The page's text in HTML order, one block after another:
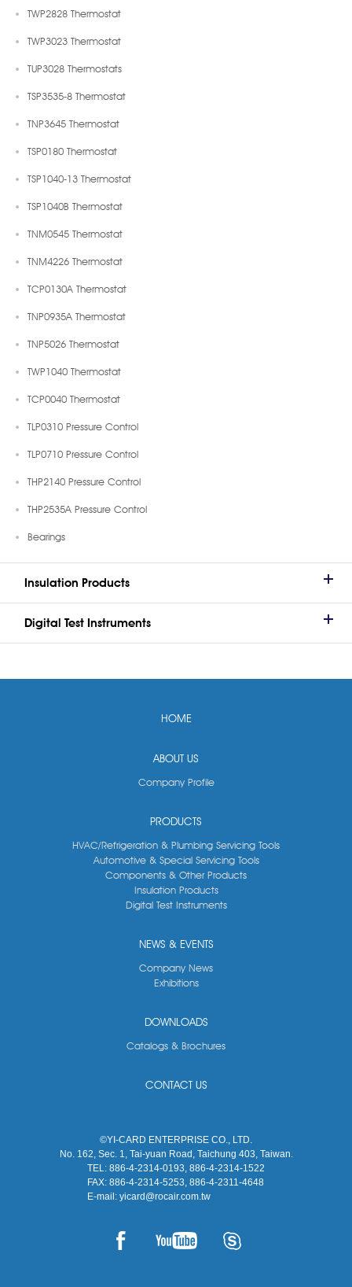
TWP2828 Thermostat
TWP3023 Thermostat
TUP3028 Thermostats
TSP3535-8 Thermostat
TNP3645 Thermostat
TSP0180 Thermostat
TSP1040-13 Thermostat
TSP1040B Thermostat
TNM0545 Thermostat
TNM4226 Thermostat
TCP0130A Thermostat
TNP0935A Thermostat
TNP5026 Thermostat
TWP1040 Thermostat
TCP0040 Thermostat
TLP0310 Pressure Control
TLP0710 Pressure Control
THP2140 Pressure Control
THP2535A Pressure Control
Bearings
Insulation Products
Digital Test Instruments
HOME
ABOUT US
Company Profile
PRODUCTS
HVAC/Refrigeration & Plumbing Servicing Tools
Automotive & Special Servicing Tools
Components & Other Products
Insulation Products
Digital Test Instruments
NEWS & EVENTS
Company News
Exhibitions
DOWNLOADS
Catalogs & Brochures
CONTACT US
©YI-CARD ENTERPRISE CO., LTD.
No. 162, Sec. 1, Tai-yuan Road, Taichung 403, Taiwan.
TEL: 886-4-2314-0193, 886-4-2314-1522
FAX: 886-4-2314-5253, 886-4-2311-4648
E-mail: yicard@rocair.com.tw